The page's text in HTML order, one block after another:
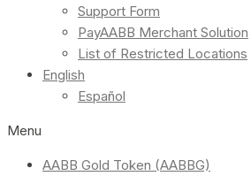
Support Form
PayAABB Merchant Solution
List of Restricted Locations
English
Español
Menu
AABB Gold Token (AABBG)